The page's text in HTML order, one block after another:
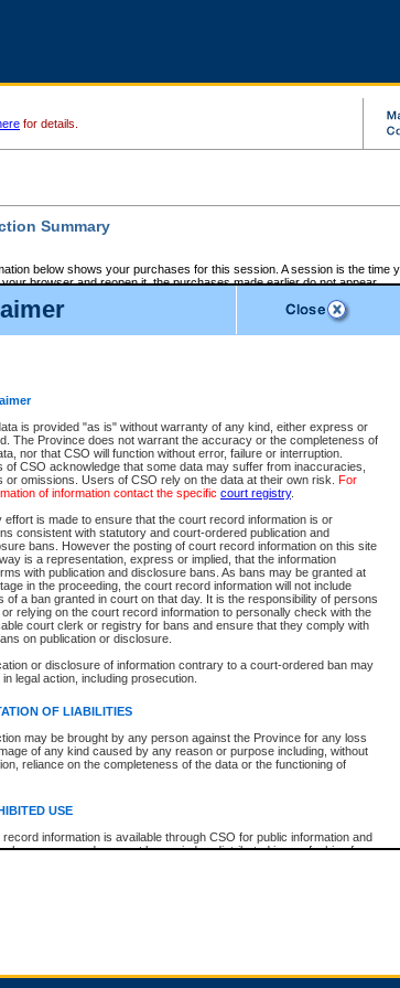
is provided "as is" without warranty of any kind, either express or
The Province does not warrant the accuracy or the completeness of
nor that CSO will function without error, failure or interruption.
of CSO acknowledge that some data may suffer from inaccuracies,
or omissions. Users of CSO rely on the data at their own risk. For
of information contact the specific court registry.
effort is made to ensure that the court record information is or
consistent with statutory and court-ordered publication and
bans. However the posting of court record information on this site
is a representation, express or implied, that the information
with publication and disclosure bans. As bans may be granted at
in the proceeding, the court record information will not include
of a ban granted in court on that day. It is the responsibility of persons
or relying on the court record information to personally check with the
court clerk or registry for bans and ensure that they comply with
on publication or disclosure.
or disclosure of information contrary to a court-ordered ban may
legal action, including prosecution.
OF LIABILITIES
may be brought by any person against the Province for any loss
of any kind caused by any reason or purpose including, without
reliance on the completeness of the data or the functioning of
USE
record information is available through CSO for public information and
purposes and may not be copied or distributed in any fashion for
prohibited. Persons found misusing this privilege will lose access
for details.
Summary
below shows your purchases for this session. A session is the time
browser and reopen it, the purchases made earlier do not appear.
an error in one or more of the transactions below, you can request a
and clicking on Request Refund.
CSO Session Summary:Session ID - 145613015
Description File No. Amount
CSO
Invoice
Number
CSO
Service
ID
Approval
Code
Session: $0.00 Canadian Dollars